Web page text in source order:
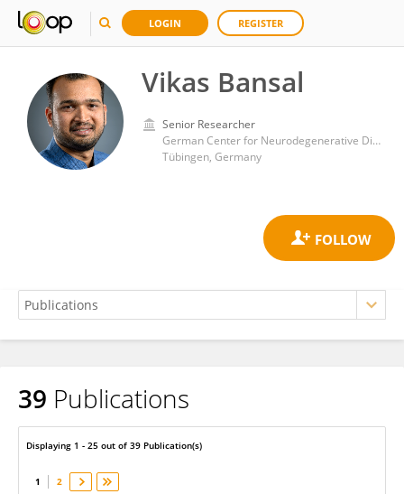
LOGIN REGISTER
Vikas Bansal
Senior Researcher
German Center for Neurodegenerative Diseases (DZNE)
Tübingen, Germany
Vikas Bansal
39 Publications
Displaying 1 - 25 out of 39 Publication(s)
1 2